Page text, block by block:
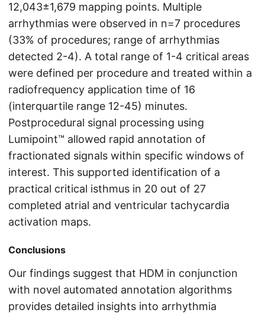
12,043±1,679 mapping points. Multiple
arrhythmias were observed in n=7 procedures
(33% of procedures; range of arrhythmias
detected 2-4). A total range of 1-4 critical areas
were defined per procedure and treated within a
radiofrequency application time of 16
(interquartile range 12-45) minutes.
Postprocedural signal processing using
Lumipoint™ allowed rapid annotation of
fractionated signals within specific windows of
interest. This supported identification of a
practical critical isthmus in 20 out of 27
completed atrial and ventricular tachycardia
activation maps.
Conclusions
Our findings suggest that HDM in conjunction
with novel automated annotation algorithms
provides detailed insights into arrhythmia